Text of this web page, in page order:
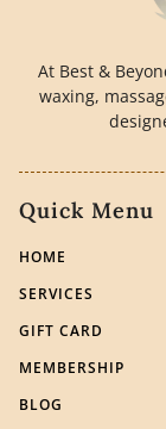
At Best &
waxing,
Quick Menu
HOME
SERVICES
GIFT CARD
MEMBERSHIP
BLOG